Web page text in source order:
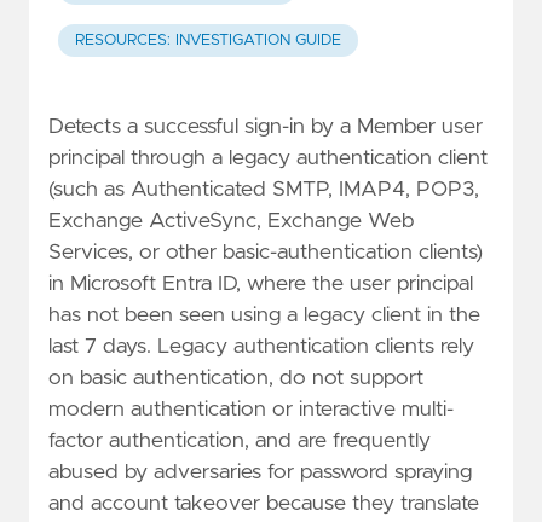
RESOURCES: INVESTIGATION GUIDE
Detects a successful sign-in by a Member user
principal through a legacy authentication client
(such as Authenticated SMTP, IMAP4, POP3,
Exchange ActiveSync, Exchange Web
Services, or other basic-authentication clients)
in Microsoft Entra ID, where the user principal
has not been seen using a legacy client in the
last 7 days. Legacy authentication clients rely
on basic authentication, do not support
modern authentication or interactive multi-
factor authentication, and are frequently
abused by adversaries for password spraying
and account takeover because they translate